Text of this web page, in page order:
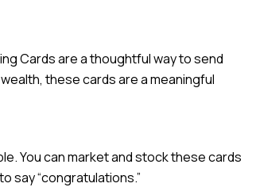
Cards are a thoughtful way to send
these cards are a meaningful
You can market and stock these cards
say “congratulations.”